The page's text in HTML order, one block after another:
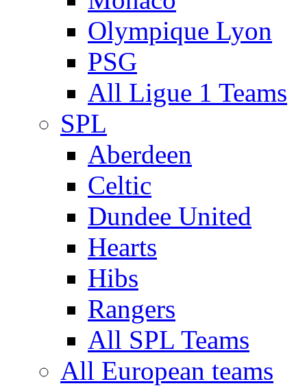
Olympique Lyon
PSG
All Ligue 1 Teams
SPL
Aberdeen
Celtic
Dundee United
Hearts
Hibs
Rangers
All SPL Teams
All European teams